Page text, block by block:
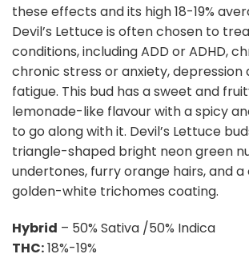
these effects and its high 18-19%
Devil’s Lettuce is often chosen to
conditions, including ADD or ADHD,
chronic stress or anxiety, depression
fatigue. This bud has a sweet and
lemonade-like flavour with a spicy
to go along with it. Devil’s Lettuce
triangle-shaped bright neon green
undertones, furry orange hairs, and a
golden-white trichomes coating.
Hybrid – 50% Sativa /50% Indica
THC:18%-19%